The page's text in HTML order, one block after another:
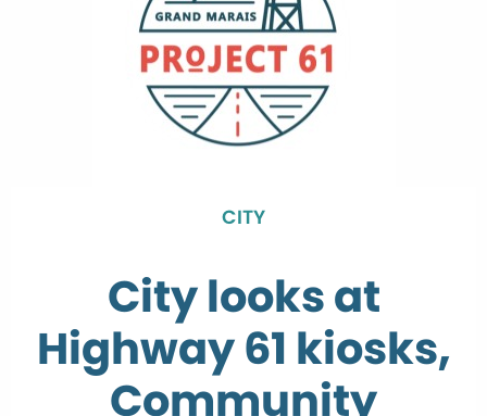
CITY
City looks at
Highway 61 kiosks,
Community